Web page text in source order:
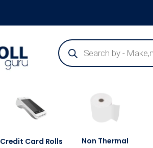
Credit Card Rolls Non Thermal